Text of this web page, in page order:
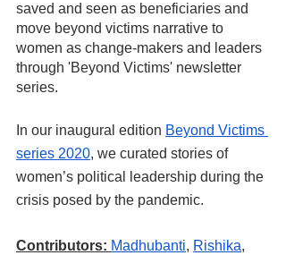
saved and seen as beneficiaries and
move beyond victims narrative to
women as change-makers and leaders
through 'Beyond Victims' newsletter
series.
In our inaugural edition Beyond Victims
series 2020, we curated stories of
women’s political leadership during the
crisis posed by the pandemic.
Contributors: Madhubanti, Rishika,